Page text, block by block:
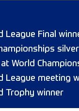
League Final
World
League meeting
Trophy winner